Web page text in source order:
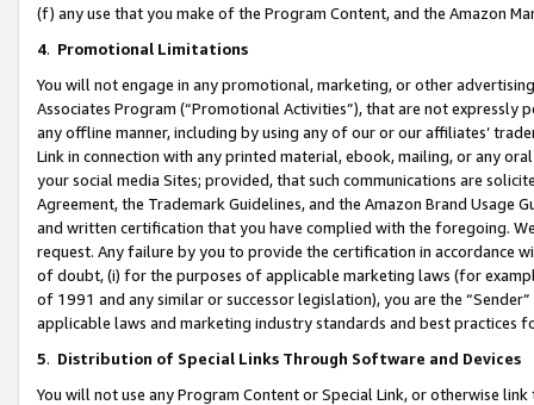
(f) any use that you make of the Program Content, and the Amazon
4. Promotional Limitations
You will not engage in any promotional, marketing, or other
Associates Program (“Promotional Activities”), that are not expressly
any offline manner, including by using any of our or our affiliates’
Link in connection with any printed material, ebook, mailing, or any
your social media Sites; provided, that such communications are
Agreement, the Trademark Guidelines, and the Amazon Brand
and written certification that you have complied with the foregoing.
request. Any failure by you to provide the certification in accordance
of doubt, (i) for the purposes of applicable marketing laws (for
of 1991 and any similar or successor legislation), you are the
applicable laws and marketing industry standards and best practices
5. Distribution of Special Links Through Software and Devices
You will not use any Program Content or Special Link, or otherwise